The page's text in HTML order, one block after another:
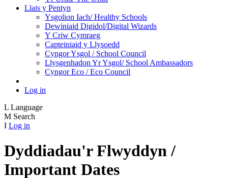
Llais y Pentyn
Ysgolion Iach/ Healthy Schools
Dewiniaid Digidol/Digital Wizards
Y Criw Cymraeg
Capteiniaid y Llysoedd
Cyngor Ysgol / School Council
Llysgenhadon Yr Ysgol/ School Ambassadors
Cyngor Eco / Eco Council
Log in
L Language
M Search
I Log in
Dyddiadau'r Flwyddyn /
Important Dates